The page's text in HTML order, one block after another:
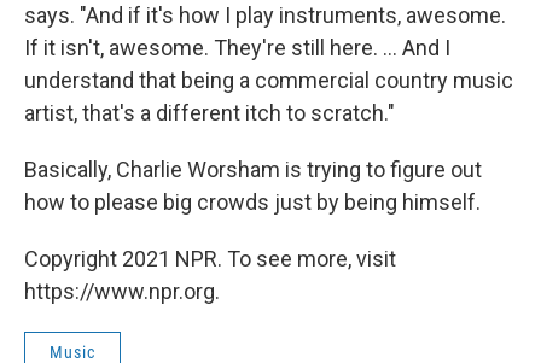
says. "And if it's how I play instruments, awesome.
If it isn't, awesome. They're still here. ... And I
understand that being a commercial country music
artist, that's a different itch to scratch."
Basically, Charlie Worsham is trying to figure out
how to please big crowds just by being himself.
Copyright 2021 NPR. To see more, visit
https://www.npr.org.
Music